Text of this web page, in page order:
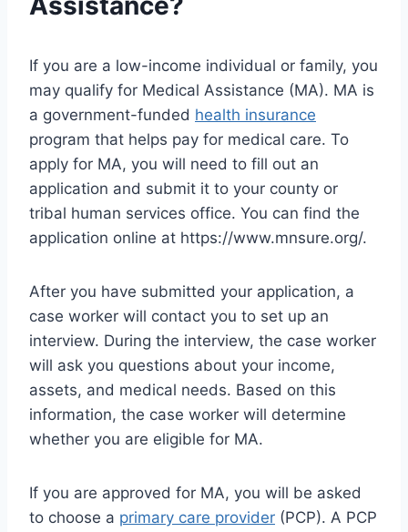
If you are a low-income individual or family, you
may qualify for Medical Assistance (MA). MA is
a government-funded health insurance
program that helps pay for medical care. To
apply for MA, you will need to fill out an
application and submit it to your county or
tribal human services office. You can find the
application online at https://www.mnsure.org/.
After you have submitted your application, a
case worker will contact you to set up an
interview. During the interview, the case worker
will ask you questions about your income,
assets, and medical needs. Based on this
information, the case worker will determine
whether you are eligible for MA.
If you are approved for MA, you will be asked
to choose a primary care provider (PCP). A PCP